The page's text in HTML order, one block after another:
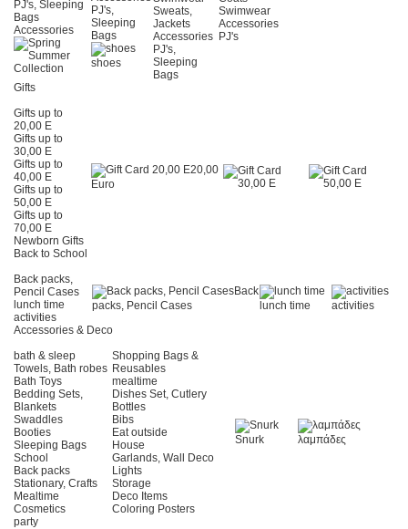
PJ's, Sleeping
Bags
Accessories
PJ's,
Sleeping
Bags
shoes
Sweats,
Jackets
Accessories
PJ's,
Sleeping
Bags
Swimwear
Accessories
PJ's
Gifts
Gifts up to
20,00 E
Gifts up to
30,00 E
Gifts up to
40,00 E
Gifts up to
50,00 E
Gifts up to
70,00 E
Newborn Gifts
20,00
Euro
Back to School
Back packs,
Pencil Cases
lunch time
activities
Back
packs, Pencil Cases
lunch time
activities
Accessories & Deco
bath & sleep
Towels, Bath robes
Bath Toys
Bedding Sets,
Blankets
Swaddles
Booties
Sleeping Bags
School
Back packs
Stationary, Crafts
Mealtime
Cosmetics
Shopping Bags &
Reusables
mealtime
Dishes Set, Cutlery
Bottles
Bibs
Eat outside
House
Garlands, Wall Deco
Lights
Storage
Deco Items
Coloring Posters
Snurk λαμπάδες
party